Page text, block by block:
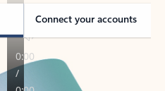
Connect your accounts